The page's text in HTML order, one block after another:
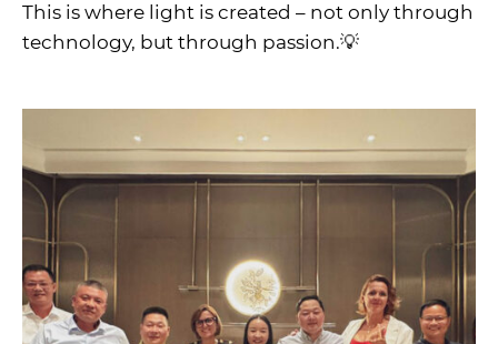
This is where light is created – not only through
technology, but through passion.💡